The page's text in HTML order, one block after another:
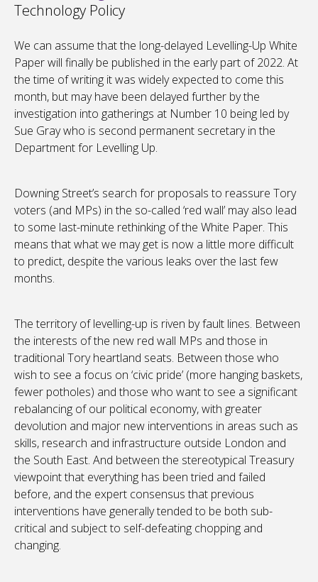
Technology Policy
We can assume that the long-delayed Levelling-Up White
Paper will finally be published in the early part of 2022. At
the time of writing it was widely expected to come this
month, but may have been delayed further by the
investigation into gatherings at Number 10 being led by
Sue Gray who is second permanent secretary in the
Department for Levelling Up.
Downing Street’s search for proposals to reassure Tory
voters (and MPs) in the so-called ‘red wall’ may also lead
to some last-minute rethinking of the White Paper. This
means that what we may get is now a little more difficult
to predict, despite the various leaks over the last few
months.
The territory of levelling-up is riven by fault lines. Between
the interests of the new red wall MPs and those in
traditional Tory heartland seats. Between those who
wish to see a focus on ‘civic pride’ (more hanging baskets,
fewer potholes) and those who want to see a significant
rebalancing of our political economy, with greater
devolution and major new interventions in areas such as
skills, research and infrastructure outside London and
the South East. And between the stereotypical Treasury
viewpoint that everything has been tried and failed
before, and the expert consensus that previous
interventions have generally tended to be both sub-
critical and subject to self-defeating chopping and
changing.